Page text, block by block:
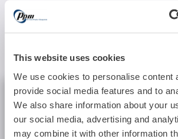
This website uses cookies
We use cookies to personalise content
provide social media features and to
We also share information about your
our social media, advertising and
may combine it with other information
If you would like additional
opportunity to discuss the billing of
Management.
REQUEST
Practice: